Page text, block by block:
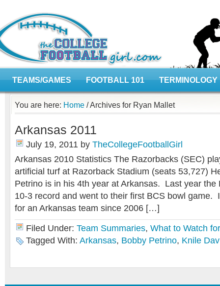
TEAMS/GAMES FOOTBALL 101 TERMINOLOGY
You are here: Home /Archives for Ryan Mallet
Arkansas 2011
July 19, 2011 by TheCollegeFootballGirl
Arkansas 2010 Statistics The Razorbacks (SEC)
artificial turf at Razorback Stadium (seats 53,727)
Petrino is in his 4th year at Arkansas. Last year the
10-3 record and went to their first BCS bowl game.
for an Arkansas team since 2006 […]
Filed Under: Team Summaries, What to Watch for
Tagged With: Arkansas, Bobby Petrino, Knile